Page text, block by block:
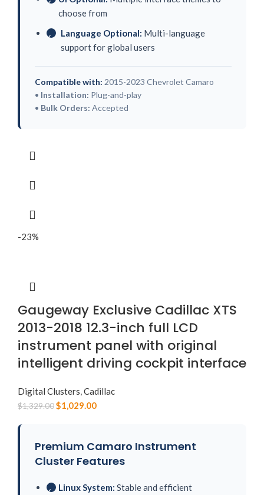
✓
choose from
✓ Language Optional: Multi-language
support for global users
Compatible with: 2015-2023 Chevrolet Camaro
• Installation: Plug-and-play
• Bulk Orders: Accepted
-23%
Gaugeway Exclusive Cadillac XTS
2013-2018 12.3-inch full LCD
instrument panel with original
intelligent driving cockpit interface
Digital Clusters,Cadillac
$1,329.00$1,029.00
Premium Camaro Instrument
Cluster Features
✓ Linux System: Stable and efficient